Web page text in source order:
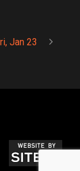
Jan 23